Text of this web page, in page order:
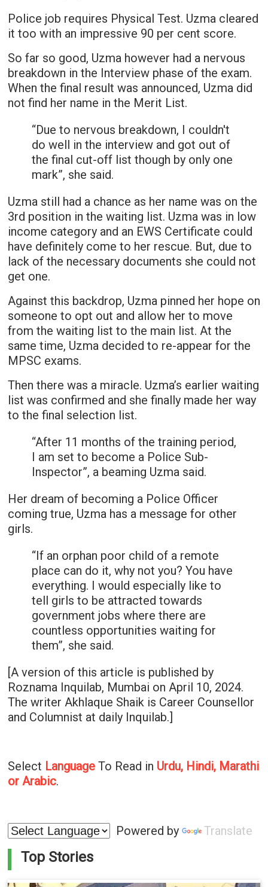
Police job requires Physical Test. Uzma cleared
it too with an impressive 90 per cent score.
So far so good, Uzma however had a nervous
breakdown in the Interview phase of the exam.
When the final result was announced, Uzma did
not find her name in the Merit List.
“Due to nervous breakdown, I couldn't
do well in the interview and got out of
the final cut-off list though by only one
mark”, she said.
Uzma still had a chance as her name was on the
3rd position in the waiting list. Uzma was in low
income category and an EWS Certificate could
have definitely come to her rescue. But, due to
lack of the necessary documents she could not
get one.
Against this backdrop, Uzma pinned her hope on
someone to opt out and allow her to move
from the waiting list to the main list. At the
same time, Uzma decided to re-appear for the
MPSC exams.
Then there was a miracle. Uzma’s earlier waiting
list was confirmed and she finally made her way
to the final selection list.
“After 11 months of the training period,
I am set to become a Police Sub-
Inspector”, a beaming Uzma said.
Her dream of becoming a Police Officer
coming true, Uzma has a message for other
girls.
“If an orphan poor child of a remote
place can do it, why not you? You have
everything. I would especially like to
tell girls to be attracted towards
government jobs where there are
countless opportunities waiting for
them”, she said.
[A version of this article is published by
Roznama Inquilab, Mumbai on April 10, 2024.
The writer Akhlaque Shaik is Career Counsellor
and Columnist at daily Inquilab.]
Select LanguageTo Read in Urdu, Hindi, Marathi
or Arabic.
Powered by Translate
Top Stories